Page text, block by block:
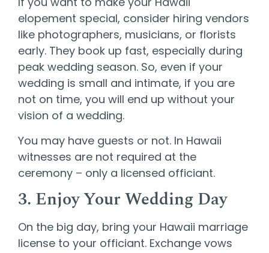
elopement special, consider hiring vendors
like photographers, musicians, or florists
early. They book up fast, especially during
peak wedding season. So, even if your
wedding is small and intimate, if you are
not on time, you will end up without your
vision of a wedding.
You may have guests or not. In Hawaii
witnesses are not required at the
ceremony – only a licensed officiant.
3. Enjoy Your Wedding Day
On the big day, bring your Hawaii marriage
license to your officiant. Exchange vows